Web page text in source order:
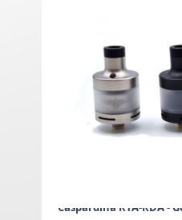
Caspardina
Golden Greek
€0.00 Exclued VAT
Caspardina RTA-RDA -